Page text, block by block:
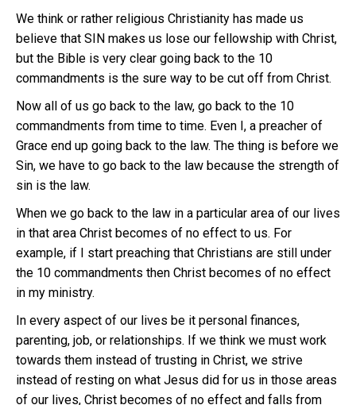
We think or rather religious Christianity has made us
believe that SIN makes us lose our fellowship with Christ,
but the Bible is very clear going back to the 10
commandments is the sure way to be cut off from Christ.
Now all of us go back to the law, go back to the 10
commandments from time to time. Even I, a preacher of
Grace end up going back to the law. The thing is before we
Sin, we have to go back to the law because the strength of
sin is the law.
When we go back to the law in a particular area of our lives
in that area Christ becomes of no effect to us. For
example, if I start preaching that Christians are still under
the 10 commandments then Christ becomes of no effect
in my ministry.
In every aspect of our lives be it personal finances,
parenting, job, or relationships. If we think we must work
towards them instead of trusting in Christ, we strive
instead of resting on what Jesus did for us in those areas
of our lives, Christ becomes of no effect and falls from